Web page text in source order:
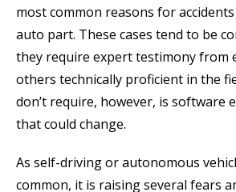
most common reasons for
auto part. These cases tend to be
they require expert testimony from
others technically proficient in the
don’t require, however, is software
that could change.
As self-driving or autonomous
common, it is raising several fears